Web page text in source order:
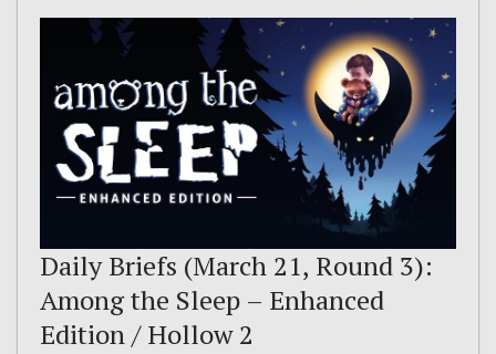
Daily Briefs (March 21, Round 3):
Among the Sleep – Enhanced
Edition / Hollow 2